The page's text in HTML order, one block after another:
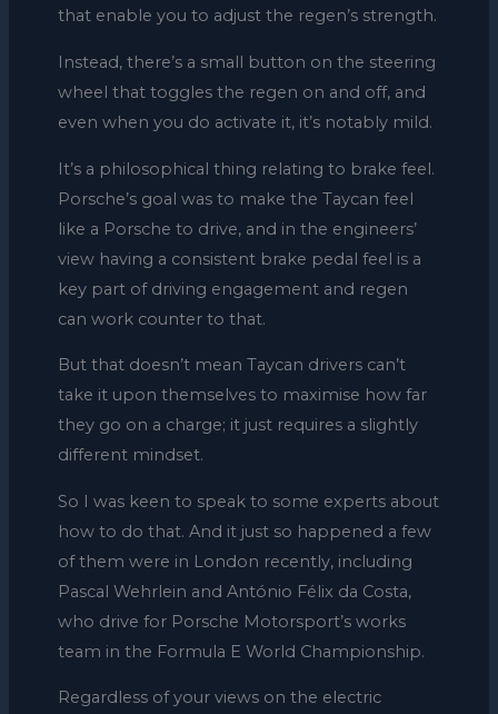
that enable you to adjust the regen’s strength.
Instead, there’s a small button on the steering
wheel that toggles the regen on and off, and
even when you do activate it, it’s notably mild.
It’s a philosophical thing relating to brake feel.
Porsche’s goal was to make the Taycan feel
like a Porsche to drive, and in the engineers’
view having a consistent brake pedal feel is a
key part of driving engagement and regen
can work counter to that.
But that doesn’t mean Taycan drivers can’t
take it upon themselves to maximise how far
they go on a charge; it just requires a slightly
different mindset.
So I was keen to speak to some experts about
how to do that. And it just so happened a few
of them were in London recently, including
Pascal Wehrlein and António Félix da Costa,
who drive for Porsche Motorsport’s works
team in the Formula E World Championship.
Regardless of your views on the electric